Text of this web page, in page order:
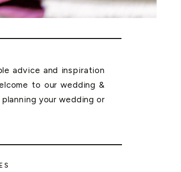
advice and inspiration
to our wedding &
your wedding or